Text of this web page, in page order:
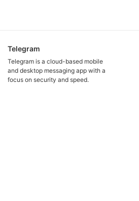
Telegram
Telegram is a cloud-based mobile
and desktop messaging app with a
focus on security and speed.